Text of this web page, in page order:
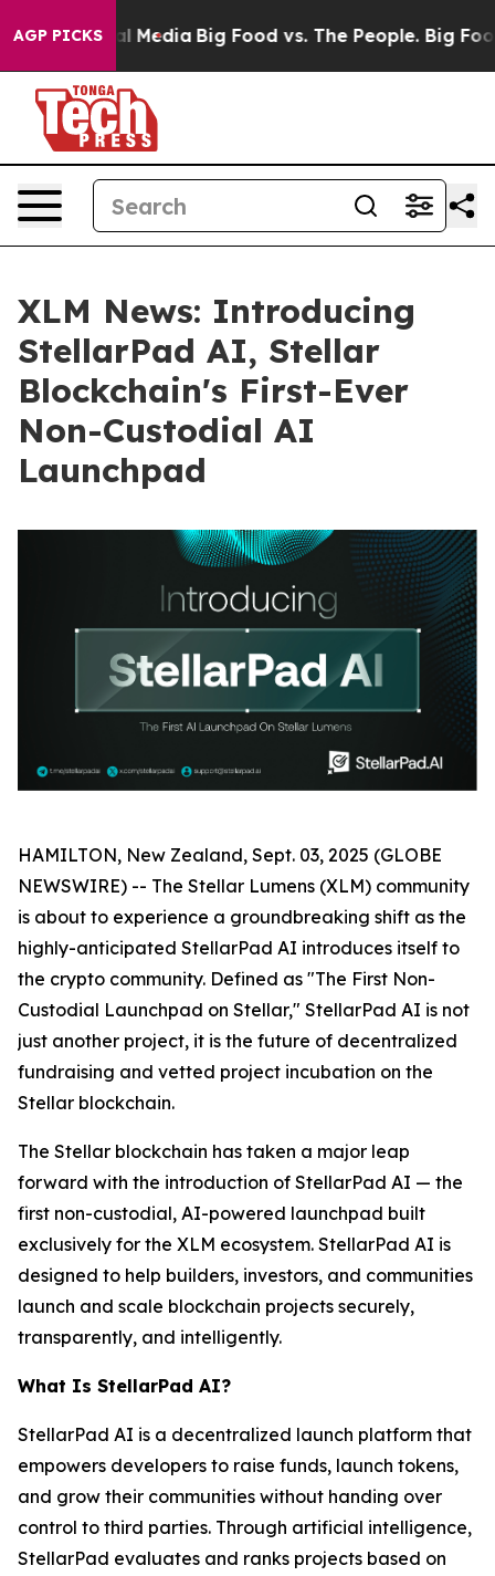
AGP PICKS
Social Media Big Food vs. The People. Big Food’s
XLM News: Introducing
StellarPad AI, Stellar
Blockchain's First-Ever
Non-Custodial AI
Launchpad
HAMILTON, New Zealand, Sept. 03, 2025 (GLOBE
NEWSWIRE) -- The Stellar Lumens (XLM) community
is about to experience a groundbreaking shift as the
highly-anticipated StellarPad AI introduces itself to
the crypto community. Defined as "The First Non-
Custodial Launchpad on Stellar," StellarPad AI is not
just another project, it is the future of decentralized
fundraising and vetted project incubation on the
Stellar blockchain.
The Stellar blockchain has taken a major leap
forward with the introduction of StellarPad AI — the
first non-custodial, AI-powered launchpad built
exclusively for the XLM ecosystem. StellarPad AI is
designed to help builders, investors, and communities
launch and scale blockchain projects securely,
transparently, and intelligently.
What Is StellarPad AI?
StellarPad AI is a decentralized launch platform that
empowers developers to raise funds, launch tokens,
and grow their communities without handing over
control to third parties. Through artificial intelligence,
StellarPad evaluates and ranks projects based on